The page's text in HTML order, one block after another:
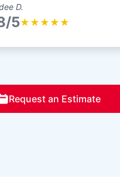
D.
5★ ★ ★ ★ ★
Request an Estimate